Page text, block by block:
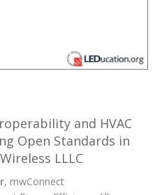
and HVAC
Open Standards in
LLLC
, mwConnect